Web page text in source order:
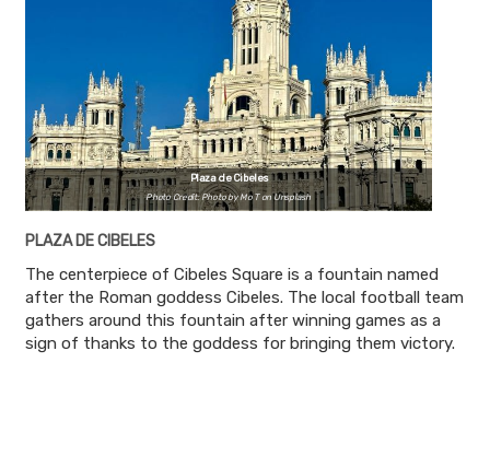
Plaza de Cibeles
Photo Credit: Photo by Mo T on Unsplash
PLAZA DE CIBELES
The centerpiece of Cibeles Square is a fountain named
after the Roman goddess Cibeles. The local football team
gathers around this fountain after winning games as a
sign of thanks to the goddess for bringing them victory.